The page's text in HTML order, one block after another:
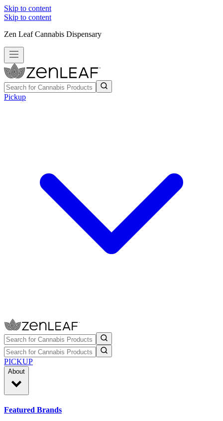
Skip to content
Skip to content
Zen Leaf Cannabis Dispensary
Pickup
PICKUP
About
Featured Brands